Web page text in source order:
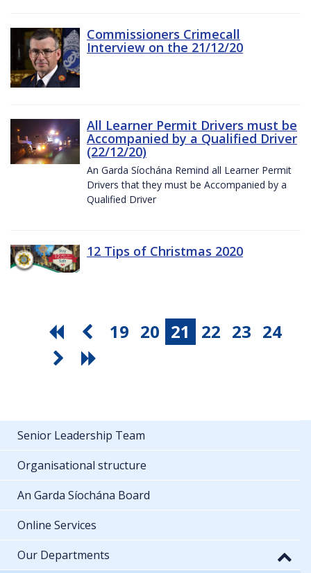
Commissioners Crimecall
Interview on the 21/12/20
All Learner Permit Drivers must be
Accompanied by a Qualified Driver
(22/12/20)
An Garda Síochána Remind all Learner Permit
Drivers that they must be Accompanied by a
Qualified Driver
12 Tips of Christmas 2020
19 20 21 22 23 24
Senior Leadership Team
Organisational structure
An Garda Síochána Board
Online Services
Our Departments